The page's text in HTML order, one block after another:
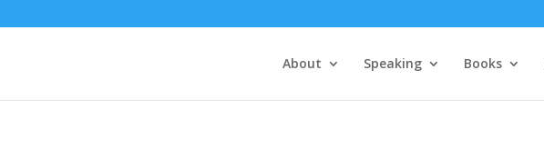
About Speaking Books